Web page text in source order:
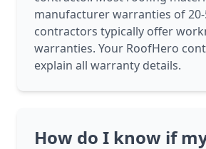
manufacturer warranties of 20-
contractors typically offer
warranties. Your RoofHero
explain all warranty details.
How do I know if